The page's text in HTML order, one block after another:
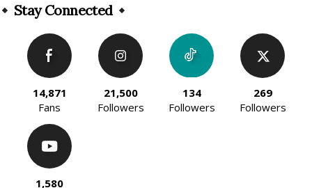
Stay Connected
14,871
Fans
21,500
Followers
134
Followers
269
Followers
1,580